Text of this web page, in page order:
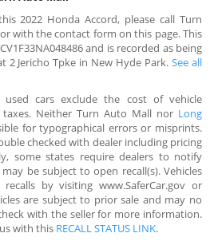
2022 Honda Accord, please call Turn
or with the contact form on this page. This
and is recorded as being
2 Jericho Tpke in New Hyde Park.See all
cars exclude the cost of vehicle
Neither Turn Auto Mall nor Long
for typographical errors or misprints.
checked with dealer including pricing
some states require dealers to notify
be subject to open recall(s). Vehicles
by visiting www.SaferCar.gov or
are subject to prior sale and may no
with the seller for more information.
with this RECALL STATUS LINK.